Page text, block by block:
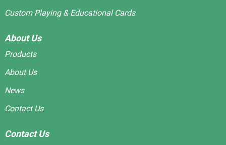
Custom Playing & Educational Cards
About Us
Products
About Us
News
Contact Us
Contact Us